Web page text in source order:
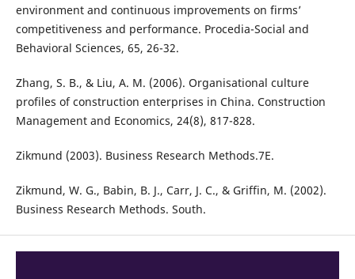
environment and continuous improvements on firms’
competitiveness and performance. Procedia-Social and
Behavioral Sciences, 65, 26-32.
Zhang, S. B., & Liu, A. M. (2006). Organisational culture
profiles of construction enterprises in China. Construction
Management and Economics, 24(8), 817-828.
Zikmund (2003). Business Research Methods.7E.
Zikmund, W. G., Babin, B. J., Carr, J. C., & Griffin, M. (2002).
Business Research Methods. South.